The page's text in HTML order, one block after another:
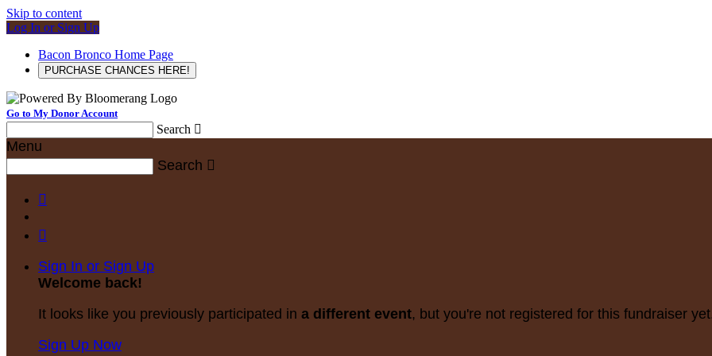
Skip to content
Log In or Sign Up
Bacon Bronco Home Page
PURCHASE CHANCES HERE!
Go to My Donor Account
Search 
Menu
Search 


Sign In or Sign Up
Welcome back!
It looks like you previously participated in a different event, but you're not registered for this fundraiser
Sign Up Now